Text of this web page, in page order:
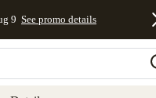
Statement
9 See promo details